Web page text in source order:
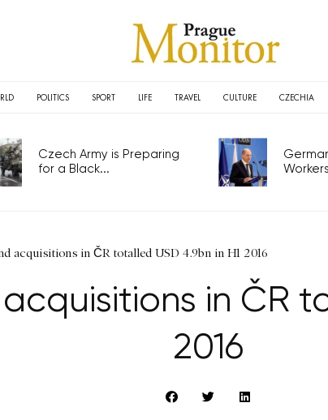
POLITICS SPORT LIFE TRAVEL CULTURE CZECHIA
Czech Army is Preparing
for a Black...
acquisitions in ČR totalled USD 4.9bn in H1 2016
in ČR
2016